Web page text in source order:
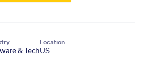
& Tech
Location
US